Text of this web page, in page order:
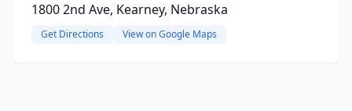
1800 2nd Ave, Kearney, Nebraska
Get Directions View on Google Maps